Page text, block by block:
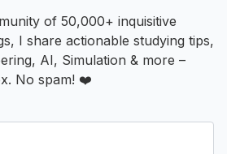
of 50,000+ inquisitive
I share actionable studying tips,
AI, Simulation & more –
No spam! ❤️